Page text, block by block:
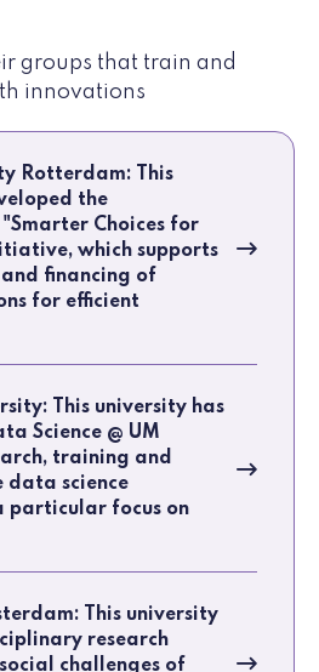
groups that train and
innovations
Rotterdam: This
the
Choices for
which supports
financing of
for efficient
This university has
Science @ UM
training and
data science
particular focus on
This university
research
challenges of